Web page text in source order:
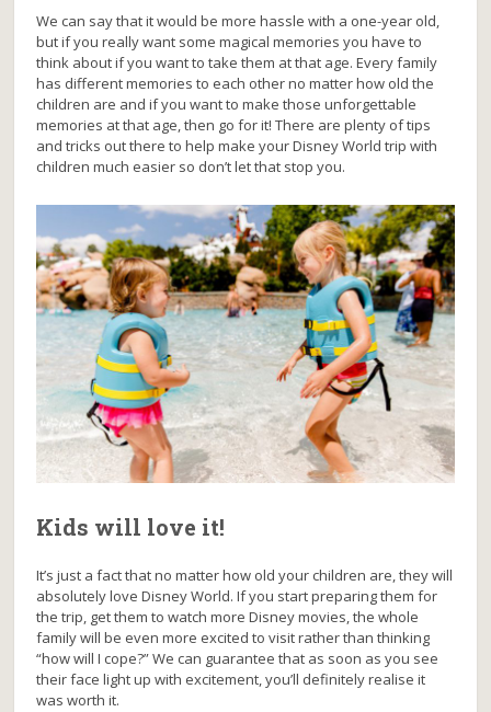
We can say that it would be more hassle with a one-year old,
but if you really want some magical memories you have to
think about if you want to take them at that age. Every family
has different memories to each other no matter how old the
children are and if you want to make those unforgettable
memories at that age, then go for it! There are plenty of tips
and tricks out there to help make your Disney World trip with
children much easier so don’t let that stop you.
Kids will love it!
It’s just a fact that no matter how old your children are, they will
absolutely love Disney World. If you start preparing them for
the trip, get them to watch more Disney movies, the whole
family will be even more excited to visit rather than thinking
“how will I cope?” We can guarantee that as soon as you see
their face light up with excitement, you’ll definitely realise it
was worth it.